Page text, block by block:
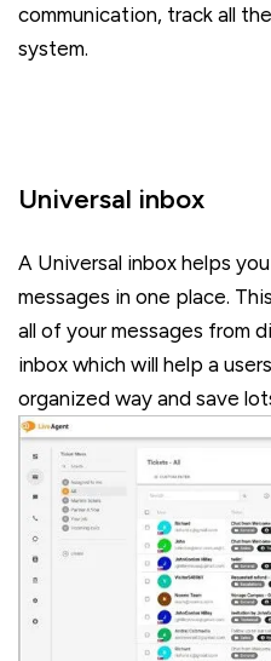
communication, track all
system.
Universal inbox
A Universal inbox helps
messages in one place.
all of your messages from
inbox which will help a
organized way and save